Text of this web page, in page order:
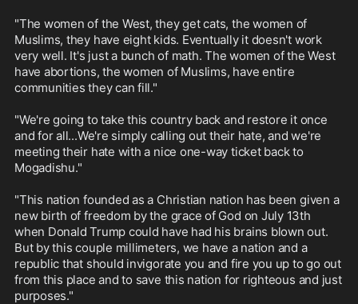
"The women of the West, they get cats, the women of
Muslims, they have eight kids. Eventually it doesn't work
very well. It's just a bunch of math. The women of the West
have abortions, the women of Muslims, have entire
communities they can fill."
"We're going to take this country back and restore it once
and for all...We're simply calling out their hate, and we're
meeting their hate with a nice one-way ticket back to
Mogadishu."
"This nation founded as a Christian nation has been given a
new birth of freedom by the grace of God on July 13th
when Donald Trump could have had his brains blown out.
But by this couple millimeters, we have a nation and a
republic that should invigorate you and fire you up to go out
from this place and to save this nation for righteous and just
purposes."